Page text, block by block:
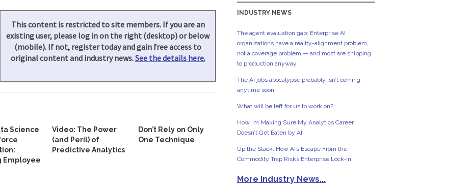
This content is restricted to site members. If you are an
existing user, please log in on the right (desktop) or below
(mobile). If not, register today and gain free access to
original content and industry news.See the details here.
Science
Employee
Video: The Power
(and Peril) of
Predictive Analytics
Don’t Rely on Only
One Technique
INDUSTRY NEWS
The agent evaluation gap: Enterprise AI
organizations have a reality-alignment problem,
not a coverage problem — and most are shipping
to production anyway
The AI jobs apocalypse probably isn’t coming
anytime soon
What will be left for us to work on?
How I’m Making Sure My Analytics Career
Doesn’t Get Eaten by AI
Up the Stack: How AI’s Escape From the
Commodity Trap Risks Enterprise Lock-in
More Industry News...